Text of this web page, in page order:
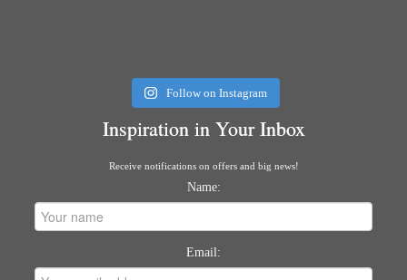
Follow on Instagram
Inspiration in Your Inbox
Receive notifications on offers and big news!
Name:
Email: